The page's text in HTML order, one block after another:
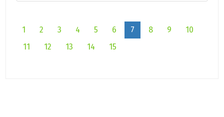
1 2 3 4 5 6 7 8 9
10
11
12 13 14 15